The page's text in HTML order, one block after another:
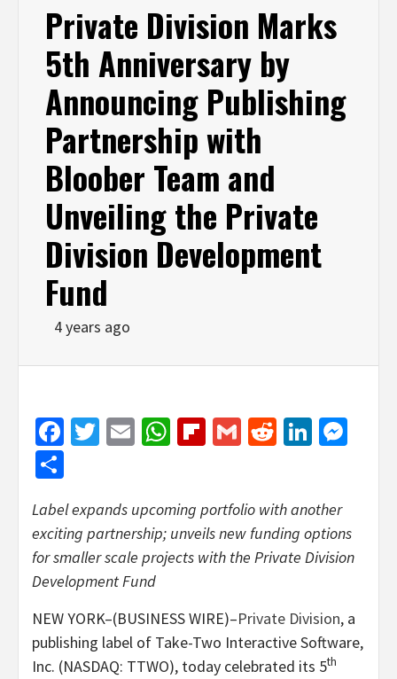
Private Division Marks
5th Anniversary by
Announcing Publishing
Partnership with
Bloober Team and
Unveiling the Private
Division Development
Fund
4 years ago
Facebook
Twitter
EmailWhatsApp
Flipboard
GmailReddit
Label expands upcoming portfolio with another
exciting partnership; unveils new funding options
for smaller scale projects with the Private Division
Development Fund
NEW YORK–(BUSINESS WIRE)–Private Division, a
publishing label of Take-Two Interactive Software,
Inc. (NASDAQ: TTWO), today celebrated its 5th